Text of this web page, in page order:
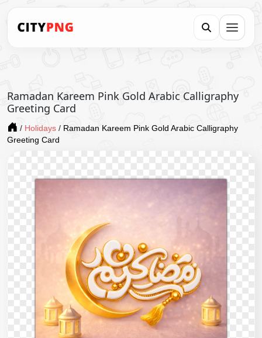
Ramadan Kareem Pink Gold Arabic Calligraphy
Greeting Card
/ Holidays / Ramadan Kareem Pink Gold Arabic Calligraphy
Greeting Card